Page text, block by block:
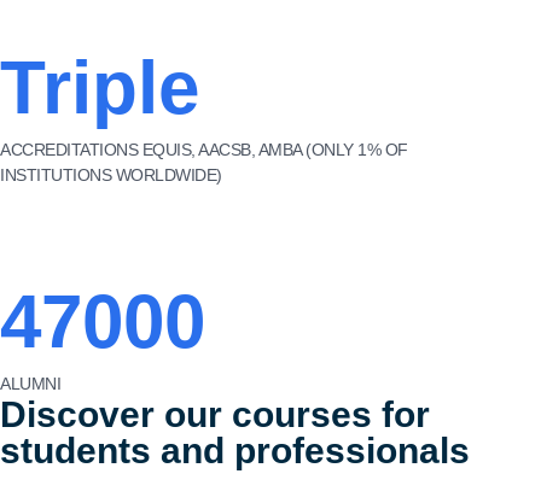
Triple
ACCREDITATIONS EQUIS, AACSB, AMBA (ONLY 1% OF
INSTITUTIONS WORLDWIDE)
47000
ALUMNI
Discover our courses for
students and professionals